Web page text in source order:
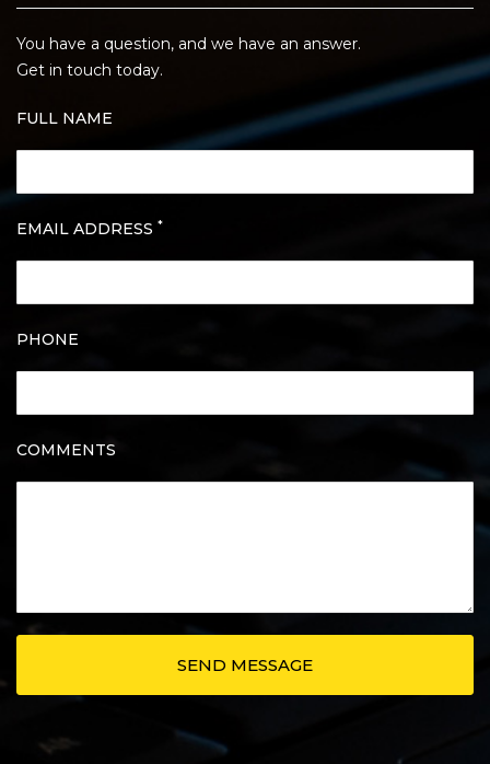
You have a question, and we have an answer.
Get in touch today.
FULL NAME
EMAIL ADDRESS *
PHONE
COMMENTS